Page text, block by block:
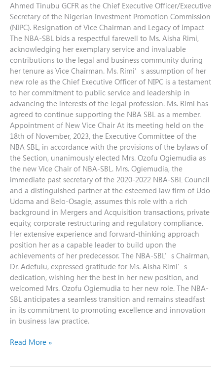
Ahmed Tinubu GCFR as the Chief Executive Officer/Executive
Secretary of the Nigerian Investment Promotion Commission
(NIPC). Resignation of Vice Chairman and Legacy of Impact
The NBA-SBL bids a respectful farewell to Ms. Aisha Rimi,
acknowledging her exemplary service and invaluable
contributions to the legal and business community during
her tenure as Vice Chairman. Ms. Rimi’s assumption of her
new role as the Chief Executive Officer of NIPC is a testament
to her commitment to public service and leadership in
advancing the interests of the legal profession. Ms. Rimi has
agreed to continue supporting the NBA SBL as a member.
Appointment of New Vice Chair At its meeting held on the
18th of November, 2023, the Executive Committee of the
NBA SBL, in accordance with the provisions of the bylaws of
the Section, unanimously elected Mrs. Ozofu Ogiemudia as
the new Vice Chair of NBA-SBL. Mrs. Ogiemudia, the
immediate past secretary of the 2020-2022 NBA-SBL Council
and a distinguished partner at the esteemed law firm of Udo
Udoma and Belo-Osagie, assumes this role with a rich
background in Mergers and Acquisition transactions, private
equity, corporate restructuring and regulatory compliance.
Her extensive experience and forward-thinking approach
position her as a capable leader to build upon the
achievements of her predecessor. The NBA-SBL’s Chairman,
Dr. Adefulu, expressed gratitude for Ms. Aisha Rimi’s
dedication, wishing her the best in her new position, and
welcomed Mrs. Ozofu Ogiemudia to her new role. The NBA-
SBL anticipates a seamless transition and remains steadfast
in its commitment to promoting excellence and innovation
in business law practice.
Read More »